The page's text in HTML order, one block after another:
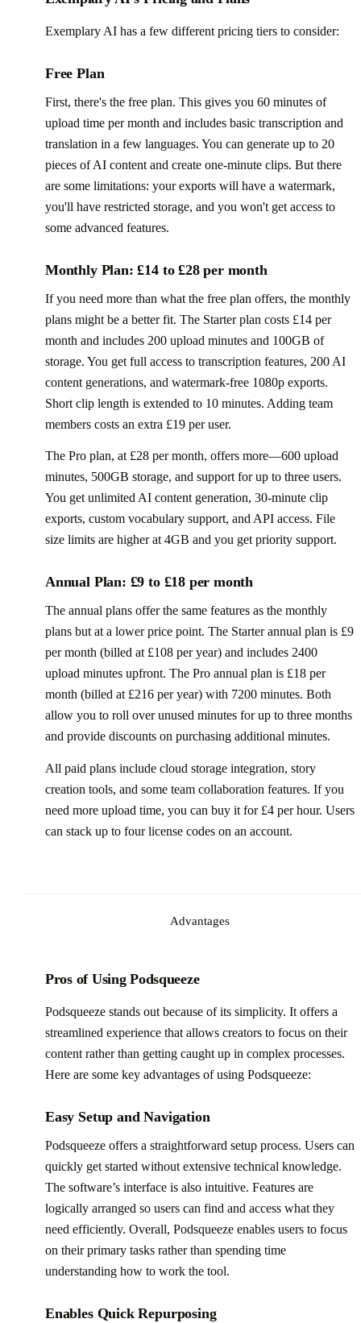
Exemplary AI has a few different pricing tiers to consider:
Free Plan
First, there's the free plan. This gives you 60 minutes of
upload time per month and includes basic transcription and
translation in a few languages. You can generate up to 20
pieces of AI content and create one-minute clips. But there
are some limitations: your exports will have a watermark,
you'll have restricted storage, and you won't get access to
some advanced features.
Monthly Plan: £14 to £28 per month
If you need more than what the free plan offers, the monthly
plans might be a better fit. The Starter plan costs £14 per
month and includes 200 upload minutes and 100GB of
storage. You get full access to transcription features, 200 AI
content generations, and watermark-free 1080p exports.
Short clip length is extended to 10 minutes. Adding team
members costs an extra £19 per user.
The Pro plan, at £28 per month, offers more—600 upload
minutes, 500GB storage, and support for up to three users.
You get unlimited AI content generation, 30-minute clip
exports, custom vocabulary support, and API access. File
size limits are higher at 4GB and you get priority support.
Annual Plan: £9 to £18 per month
The annual plans offer the same features as the monthly
plans but at a lower price point. The Starter annual plan is £9
per month (billed at £108 per year) and includes 2400
upload minutes upfront. The Pro annual plan is £18 per
month (billed at £216 per year) with 7200 minutes. Both
allow you to roll over unused minutes for up to three months
and provide discounts on purchasing additional minutes.
All paid plans include cloud storage integration, story
creation tools, and some team collaboration features. If you
need more upload time, you can buy it for £4 per hour. Users
can stack up to four license codes on an account.
Advantages
Pros of Using Podsqueeze
Podsqueeze stands out because of its simplicity. It offers a
streamlined experience that allows creators to focus on their
content rather than getting caught up in complex processes.
Here are some key advantages of using Podsqueeze:
Easy Setup and Navigation
Podsqueeze offers a straightforward setup process. Users can
quickly get started without extensive technical knowledge.
The software’s interface is also intuitive. Features are
logically arranged so users can find and access what they
need efficiently. Overall, Podsqueeze enables users to focus
on their primary tasks rather than spending time
understanding how to work the tool.
Enables Quick Repurposing